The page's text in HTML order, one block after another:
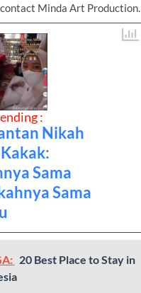
Minda Art Production.
:
Nikah
Sama
Sama
20 Best Place to Stay in